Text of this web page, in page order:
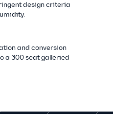
design criteria
and conversion
a 300 seat galleried